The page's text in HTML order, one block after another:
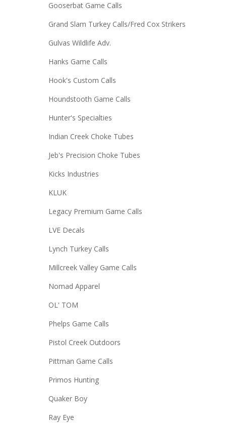
Gooserbat Game Calls
Grand Slam Turkey Calls/Fred Cox Strikers
Gulvas Wildlife Adv.
Hanks Game Calls
Hook's Custom Calls
Houndstooth Game Calls
Hunter's Specialties
Indian Creek Choke Tubes
Jeb's Precision Choke Tubes
Kicks Industries
KLUK
Legacy Premium Game Calls
LVE Decals
Lynch Turkey Calls
Millcreek Valley Game Calls
Nomad Apparel
OL' TOM
Phelps Game Calls
Pistol Creek Outdoors
Pittman Game Calls
Primos Hunting
Quaker Boy
Ray Eye